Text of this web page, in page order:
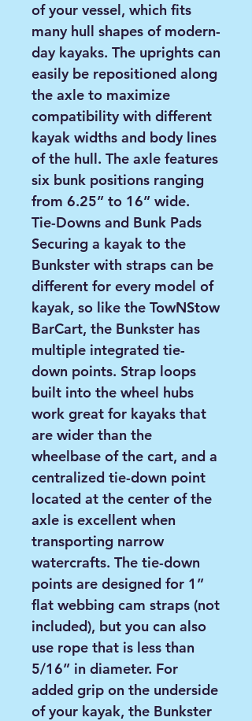
of your vessel, which fits
many hull shapes of modern-
day kayaks. The uprights can
easily be repositioned along
the axle to maximize
compatibility with different
kayak widths and body lines
of the hull. The axle features
six bunk positions ranging
from 6.25” to 16” wide.
Tie-Downs and Bunk Pads
Securing a kayak to the
Bunkster with straps can be
different for every model of
kayak, so like the TowNStow
BarCart, the Bunkster has
multiple integrated tie-
down points. Strap loops
built into the wheel hubs
work great for kayaks that
are wider than the
wheelbase of the cart, and a
centralized tie-down point
located at the center of the
axle is excellent when
transporting narrow
watercrafts. The tie-down
points are designed for 1”
flat webbing cam straps (not
included), but you can also
use rope that is less than
5/16” in diameter. For
added grip on the underside
of your kayak, the Bunkster